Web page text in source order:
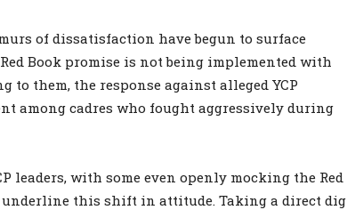
of dissatisfaction have begun to surface
Book promise is not being implemented with
to them, the response against alleged YCP
among cadres who fought aggressively during
leaders, with some even openly mocking the Red
underline this shift in attitude. Taking a direct dig